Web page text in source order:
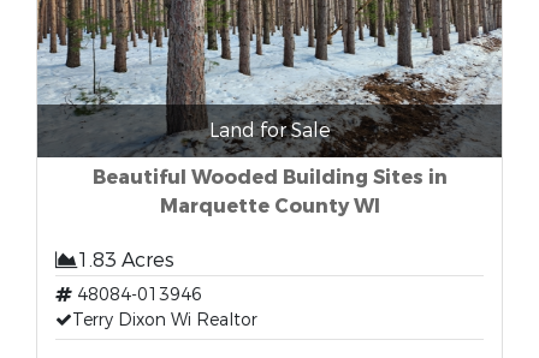
Land for Sale
Beautiful Wooded Building Sites in
Marquette County WI
1.83 Acres
48084-013946
Terry Dixon Wi Realtor